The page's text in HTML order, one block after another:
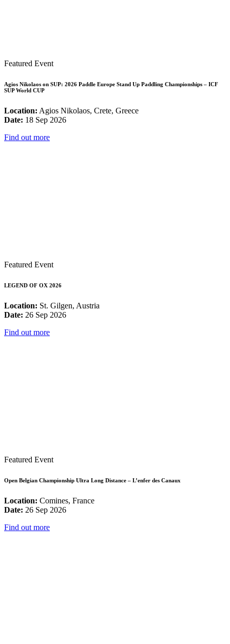
Featured Event
Agios Nikolaos on SUP: 2026 Paddle Europe Stand Up Paddling Championships – ICF
SUP World CUP
Location: Agios Nikolaos, Crete, Greece
Date: 18 Sep 2026
Find out more
Featured Event
LEGEND OF OX 2026
Location: St. Gilgen, Austria
Date: 26 Sep 2026
Find out more
Featured Event
Open Belgian Championship Ultra Long Distance – L’enfer des Canaux
Location: Comines, France
Date: 26 Sep 2026
Find out more